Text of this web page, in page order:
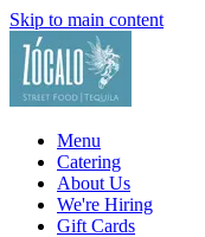
Skip to main content
Menu
Catering
About Us
We're Hiring
Gift Cards